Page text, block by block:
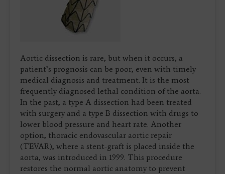
Aortic dissection is rare, but when it occurs, a
patient’s prognosis can be poor, even with timely
medical diagnosis and treatment. It is the most
frequently diagnosed lethal condition of the aorta.
In the past, a type A dissection had been treated
with surgery and a type B dissection with drugs to
lower blood pressure and heart rate. Another
option, thoracic endovascular aortic repair
(TEVAR), where a stent-graft is placed inside the
aorta, was introduced in 1999. This procedure
restores the normal aortic anatomy to prevent